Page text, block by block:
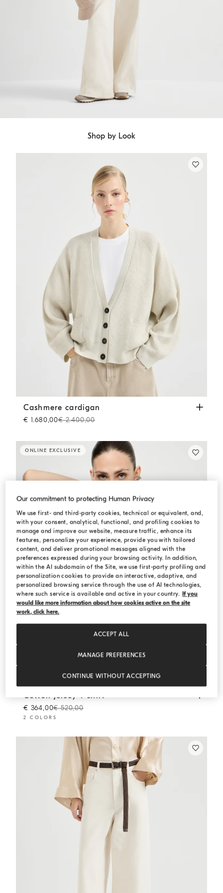
Shop by Look
Cashmere cardigan Panama
Cashmere cardigan
€ 1.680,00€ 2.400,00
ONLINE EXCLUSIVE
Cotton jersey T-shirt Brown
Cotton jersey T-shirt
€ 364,00€ 520,00
2 COLORS
Our commitment to protecting Human Privacy
We use first- and third-party cookies, technical or equivalent, and,
with your consent, analytical, functional, and profiling cookies to
manage and improve our website, measure traffic, enhance its
features, personalize your experience, provide you with tailored
content, and deliver promotional messages aligned with the
preferences expressed during your browsing activity. In addition,
within the AI subdomain of the Site, we use first-party profiling and
personalization cookies to provide an interactive, adaptive, and
personalized browsing service through the use of AI technologies,
where such service is available and active in your country. If you
would like more information about how cookies active on the site
work, click here.
MANAGE PREFERENCES
CONTINUE WITHOUT ACCEPTING
ACCEPT ALL